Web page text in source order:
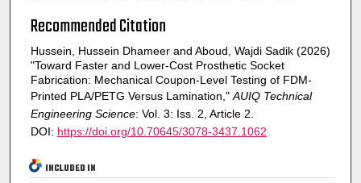
Recommended Citation
Hussein, Hussein Dhameer and Aboud, Wajdi Sadik (2026)
"Toward Faster and Lower-Cost Prosthetic Socket
Fabrication: Mechanical Coupon-Level Testing of FDM-
Printed PLA/PETG Versus Lamination,"AUIQ Technical
Engineering Science: Vol. 3: Iss. 2, Article 2.
DOI: https://doi.org/10.70645/3078-3437.1062
INCLUDED IN